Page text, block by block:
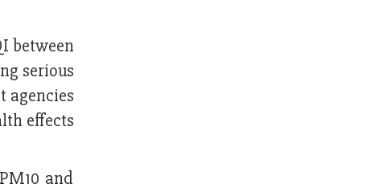
between
serious
agencies
effects
and